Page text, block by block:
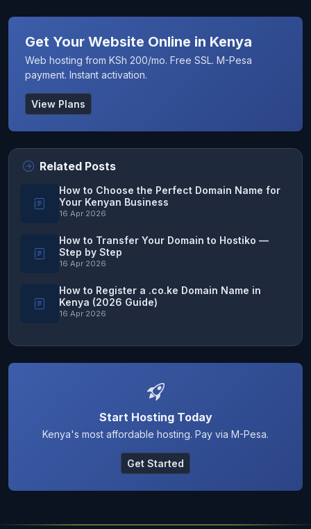
Get Your Website Online in Kenya
Web hosting from KSh 200/mo. Free SSL. M-Pesa
payment. Instant activation.
View Plans
Related Posts
How to Choose the Perfect Domain Name for
Your Kenyan Business
16 Apr 2026
How to Transfer Your Domain to Hostiko —
Step by Step
16 Apr 2026
How to Register a .co.ke Domain Name in
Kenya (2026 Guide)
16 Apr 2026
Start Hosting Today
Kenya's most affordable hosting. Pay via M-Pesa.
Get Started